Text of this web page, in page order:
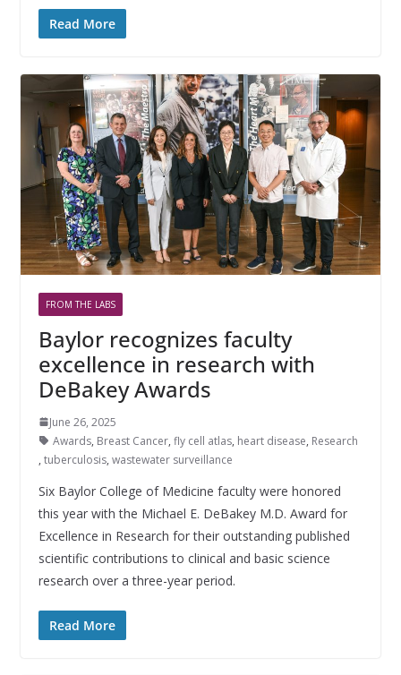
Read More
FROM THE LABS
Baylor recognizes faculty
excellence in research with
DeBakey Awards
June 26, 2025
Awards, Breast Cancer, fly cell atlas, heart disease, Research
, tuberculosis, wastewater surveillance
Six Baylor College of Medicine faculty were honored
this year with the Michael E. DeBakey M.D. Award for
Excellence in Research for their outstanding published
scientific contributions to clinical and basic science
research over a three-year period.
Read More